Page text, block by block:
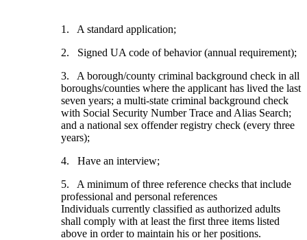
1. A standard application;
2. Signed UA code of behavior (annual requirement);
3. A borough/county criminal background check in all
boroughs/counties where the applicant has lived the last
seven years; a multi-state criminal background check
with Social Security Number Trace and Alias Search;
and a national sex offender registry check (every three
years);
4. Have an interview;
5. A minimum of three reference checks that include
professional and personal references
Individuals currently classified as authorized adults
shall comply with at least the first three items listed
above in order to maintain his or her positions.